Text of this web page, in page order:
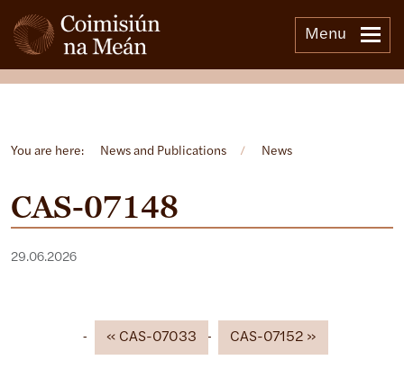
Menu
You are here: News and Publications / News
CAS-07148
29.06.2026
CAS-07033 CAS-07152
Open side menu